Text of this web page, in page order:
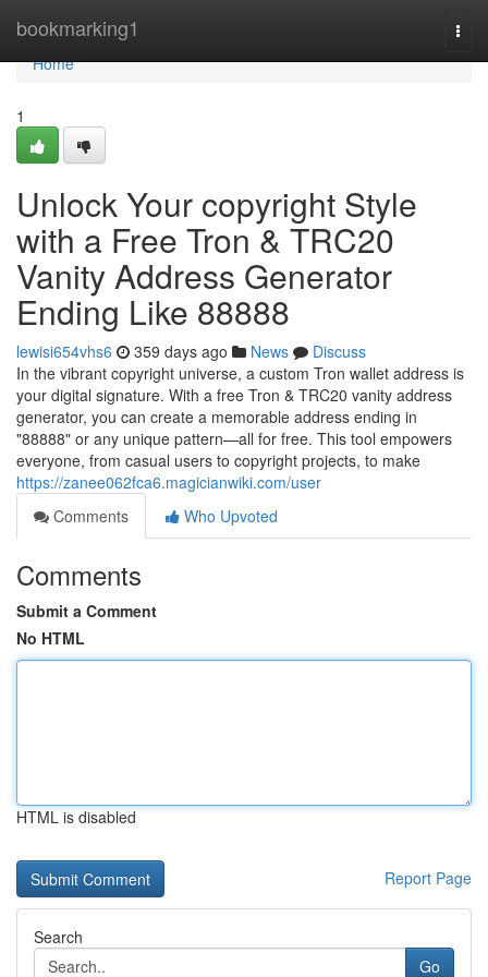
bookmarking1
Home
Home
1
Unlock Your copyright Style
with a Free Tron & TRC20
Vanity Address Generator
Ending Like 88888
lewisi654vhs6 359 days ago News
Discuss
In the vibrant copyright universe, a custom Tron wallet address is
your digital signature. With a free Tron & TRC20 vanity address
generator, you can create a memorable address ending in
"88888" or any unique pattern—all for free. This tool empowers
everyone, from casual users to copyright projects, to make
https://zanee062fca6.magicianwiki.com/user
Comments
Who Upvoted
Comments
Submit a Comment
No HTML
HTML is disabled
Report Page
Search
Go